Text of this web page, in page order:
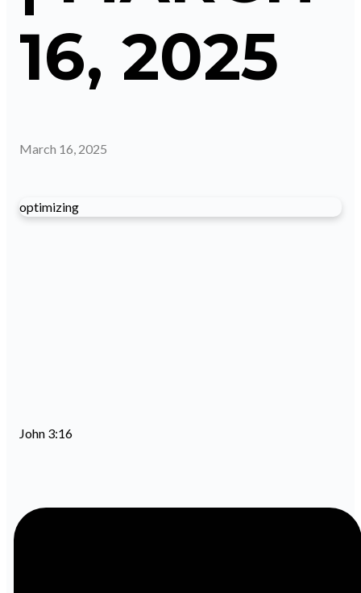
16, 2025
March 16, 2025
optimizing
John 3:16